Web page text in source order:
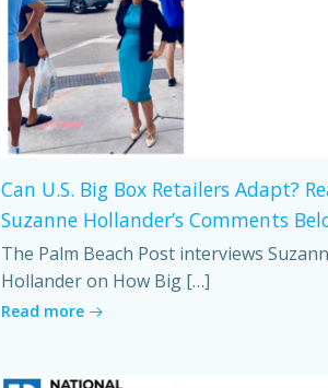
Can U.S. Big Box Retailers Adapt?
Suzanne Hollander’s Comments
The Palm Beach Post interviews
Hollander on How Big […]
Read more